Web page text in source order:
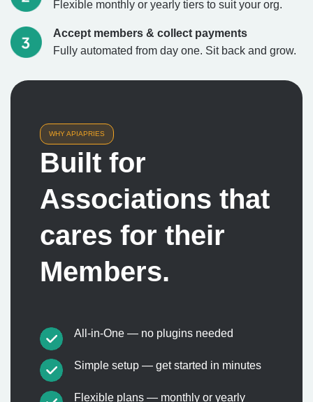
Flexible monthly or yearly tiers to suit your org.
Accept members & collect payments
Fully automated from day one. Sit back and grow.
WHY APIAPRIES
Built for
Associations that
cares for their
Members.
All-in-One — no plugins needed
Simple setup — get started in minutes
Flexible plans — monthly or yearly